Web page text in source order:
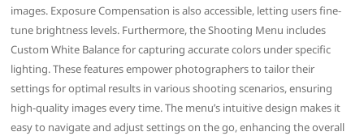
images. Exposure Compensation is also accessible, letting users fine-
tune brightness levels. Furthermore, the Shooting Menu includes
Custom White Balance for capturing accurate colors under specific
lighting. These features empower photographers to tailor their
settings for optimal results in various shooting scenarios, ensuring
high-quality images every time. The menu’s intuitive design makes it
easy to navigate and adjust settings on the go, enhancing the overall